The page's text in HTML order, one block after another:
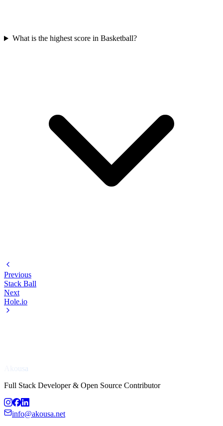
What is the highest score in Basketball?
Previous
Stack Ball
Next
Hole.io
Akousa
Full Stack Developer & Open Source Contributor
info@akousa.net